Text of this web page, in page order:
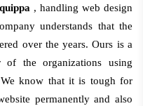
, handling web design
understands that the
over the years. Ours is a
of the organizations using
We know that it is tough for
permanently and also